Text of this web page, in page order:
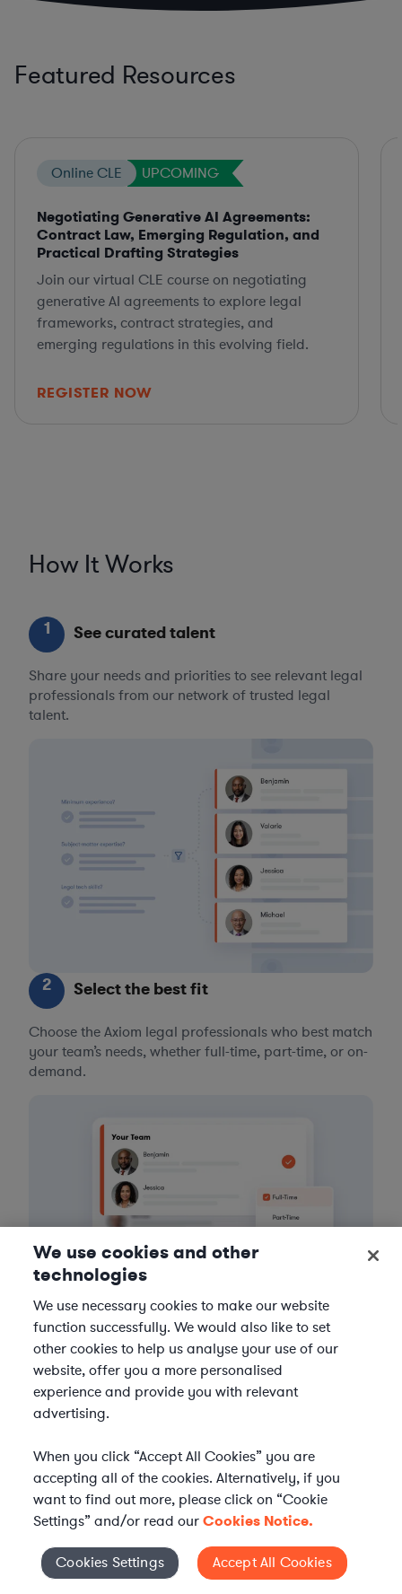
Featured Resources
Online CLE UPCOMING
Negotiating Generative AI Agreements:
Contract Law, Emerging Regulation, and
Practical Drafting Strategies
Join our virtual CLE course on negotiating
generative AI agreements to explore legal
frameworks, contract strategies, and
emerging regulations in this evolving field.
REGISTER NOW
How It Works
1 See curated talent
Share your needs and priorities to see relevant legal
professionals from our network of trusted legal
talent.
2 Select the best fit
Choose the Axiom legal professionals who best match
your team’s needs, whether full-time, part-time, or on-
demand.
3 Get the help you need
Axiom streamlines onboarding and management of
your selected legal talent, ensuring seamless
integration with your team throughout the
engagement.
Cookies Settings
We use cookies and other
technologies
We use necessary cookies to make our website
function successfully. We would also like to set
other cookies to help us analyse your use of our
website, offer you a more personalised
experience and provide you with relevant
advertising.
When you click “Accept All Cookies” you are
accepting all of the cookies. Alternatively, if you
want to find out more, please click on “Cookie
Settings” and/or read ourCookies Notice.
Cookies Settings Accept All Cookies